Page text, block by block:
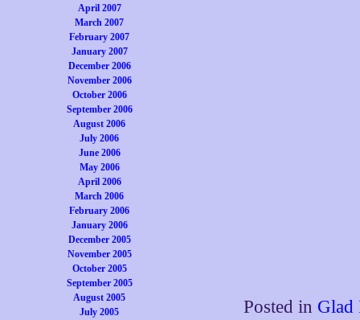
April 2007
March 2007
February 2007
January 2007
December 2006
November 2006
October 2006
September 2006
August 2006
July 2006
June 2006
May 2006
April 2006
March 2006
February 2006
January 2006
December 2005
November 2005
October 2005
September 2005
August 2005
July 2005
Posted in Glad